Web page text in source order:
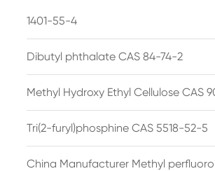
1401-55-4
Dibutyl phthalate CAS 84-74-2
Methyl Hydroxy Ethyl Cellulose CAS
Tri(2-furyl)phosphine CAS 5518-52-5
China Manufacturer Methyl